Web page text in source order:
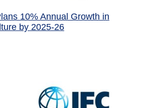
10% Annual Growth in
by 2025-26